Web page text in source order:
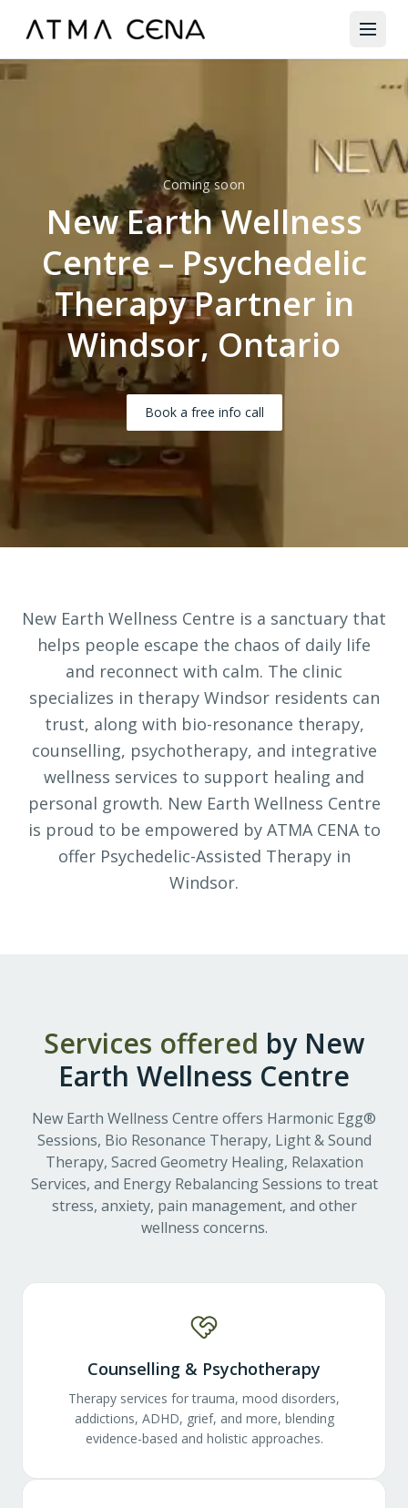
Coming soon
New Earth Wellness
Centre – Psychedelic
Therapy Partner in
Windsor, Ontario
Book a free info call
New Earth Wellness Centre is a sanctuary that
helps people escape the chaos of daily life
and reconnect with calm. The clinic
specializes in therapy Windsor residents can
trust, along with bio-resonance therapy,
counselling, psychotherapy, and integrative
wellness services to support healing and
personal growth. New Earth Wellness Centre
is proud to be empowered by ATMA CENA to
offer Psychedelic-Assisted Therapy in
Windsor.
Services offered by New
Earth Wellness Centre
New Earth Wellness Centre offers Harmonic Egg®
Sessions, Bio Resonance Therapy, Light & Sound
Therapy, Sacred Geometry Healing, Relaxation
Services, and Energy Rebalancing Sessions to treat
stress, anxiety, pain management, and other
wellness concerns.
Counselling & Psychotherapy
Therapy services for trauma, mood disorders,
addictions, ADHD, grief, and more, blending
evidence-based and holistic approaches.